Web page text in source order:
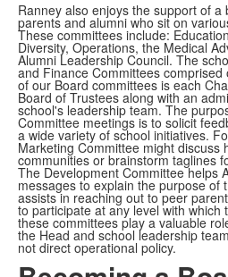
Ranney also enjoys the support of
parents and alumni who sit on
These committees include:
Diversity, Operations, the Medical
Alumni Leadership Council. The
and Finance Committees
of our Board committees is each
Board of Trustees along with an
school's leadership team. The
Committee meetings is to solicit
a wide variety of school initiatives.
Marketing Committee might discuss
communities or brainstorm taglines
The Development Committee helps
messages to explain the purpose of
assists in reaching out to peer
to participate at any level with which
these committees play a valuable
the Head and school leadership
not direct operational policy.